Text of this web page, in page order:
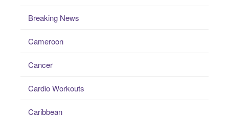
Breaking News
Cameroon
Cancer
Cardio Workouts
Caribbean